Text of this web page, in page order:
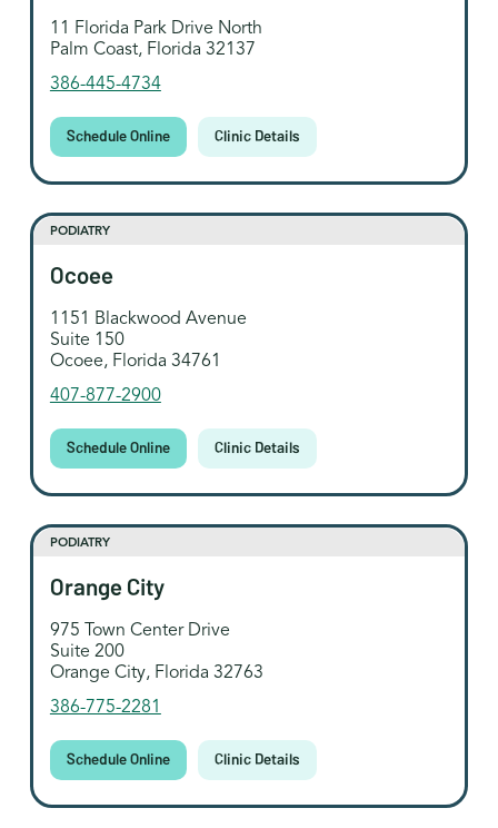
11 Florida Park Drive North
Palm Coast, Florida 32137
386-445-4734
Schedule Online Clinic Details
PODIATRY
Ocoee
1151 Blackwood Avenue
Suite 150
Ocoee, Florida 34761
407-877-2900
Schedule Online Clinic Details
PODIATRY
Orange City
975 Town Center Drive
Suite 200
Orange City, Florida 32763
386-775-2281
Schedule Online Clinic Details